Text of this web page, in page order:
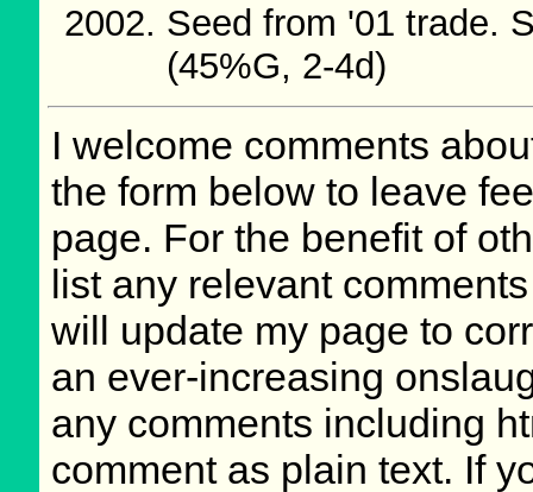
Seed from '01 trade.
(45%G, 2-4d)
I welcome comments
the form below to leave
page. For the benefit of
list any relevant
will update my page to
an ever-increasing
any comments including
comment as plain text. If